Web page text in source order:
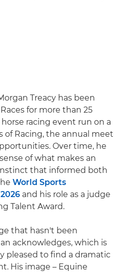
Treacy has been
for more than 25
horse racing event run on a
of Racing, the annual meet
Over time, he
of what makes an
that informed both
World Sports
and his role as a judge
Talent Award.
that hasn't been
acknowledges, which is
pleased to find a dramatic
His image – Equine